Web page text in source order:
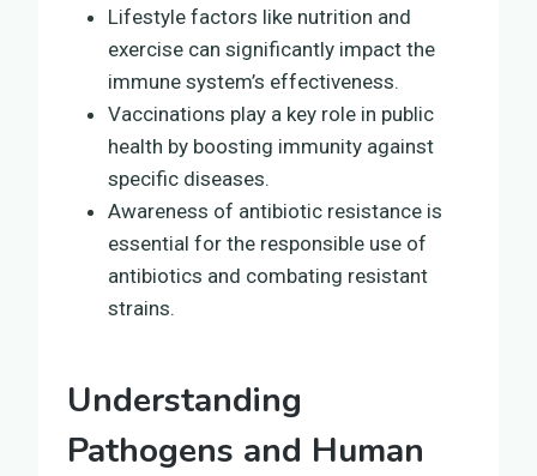
Lifestyle factors like nutrition and
exercise can significantly impact the
immune system’s effectiveness.
Vaccinations play a key role in public
health by boosting immunity against
specific diseases.
Awareness of antibiotic resistance is
essential for the responsible use of
antibiotics and combating resistant
strains.
Understanding
Pathogens and Human